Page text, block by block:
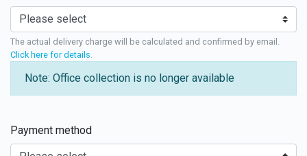
The actual delivery charge will be calculated and confirmed by email.
Click here for details
Note: Office collection is no longer available
Payment method